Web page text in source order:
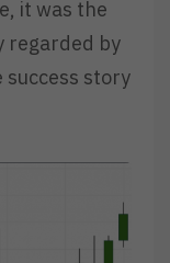
it was the
regarded by
story